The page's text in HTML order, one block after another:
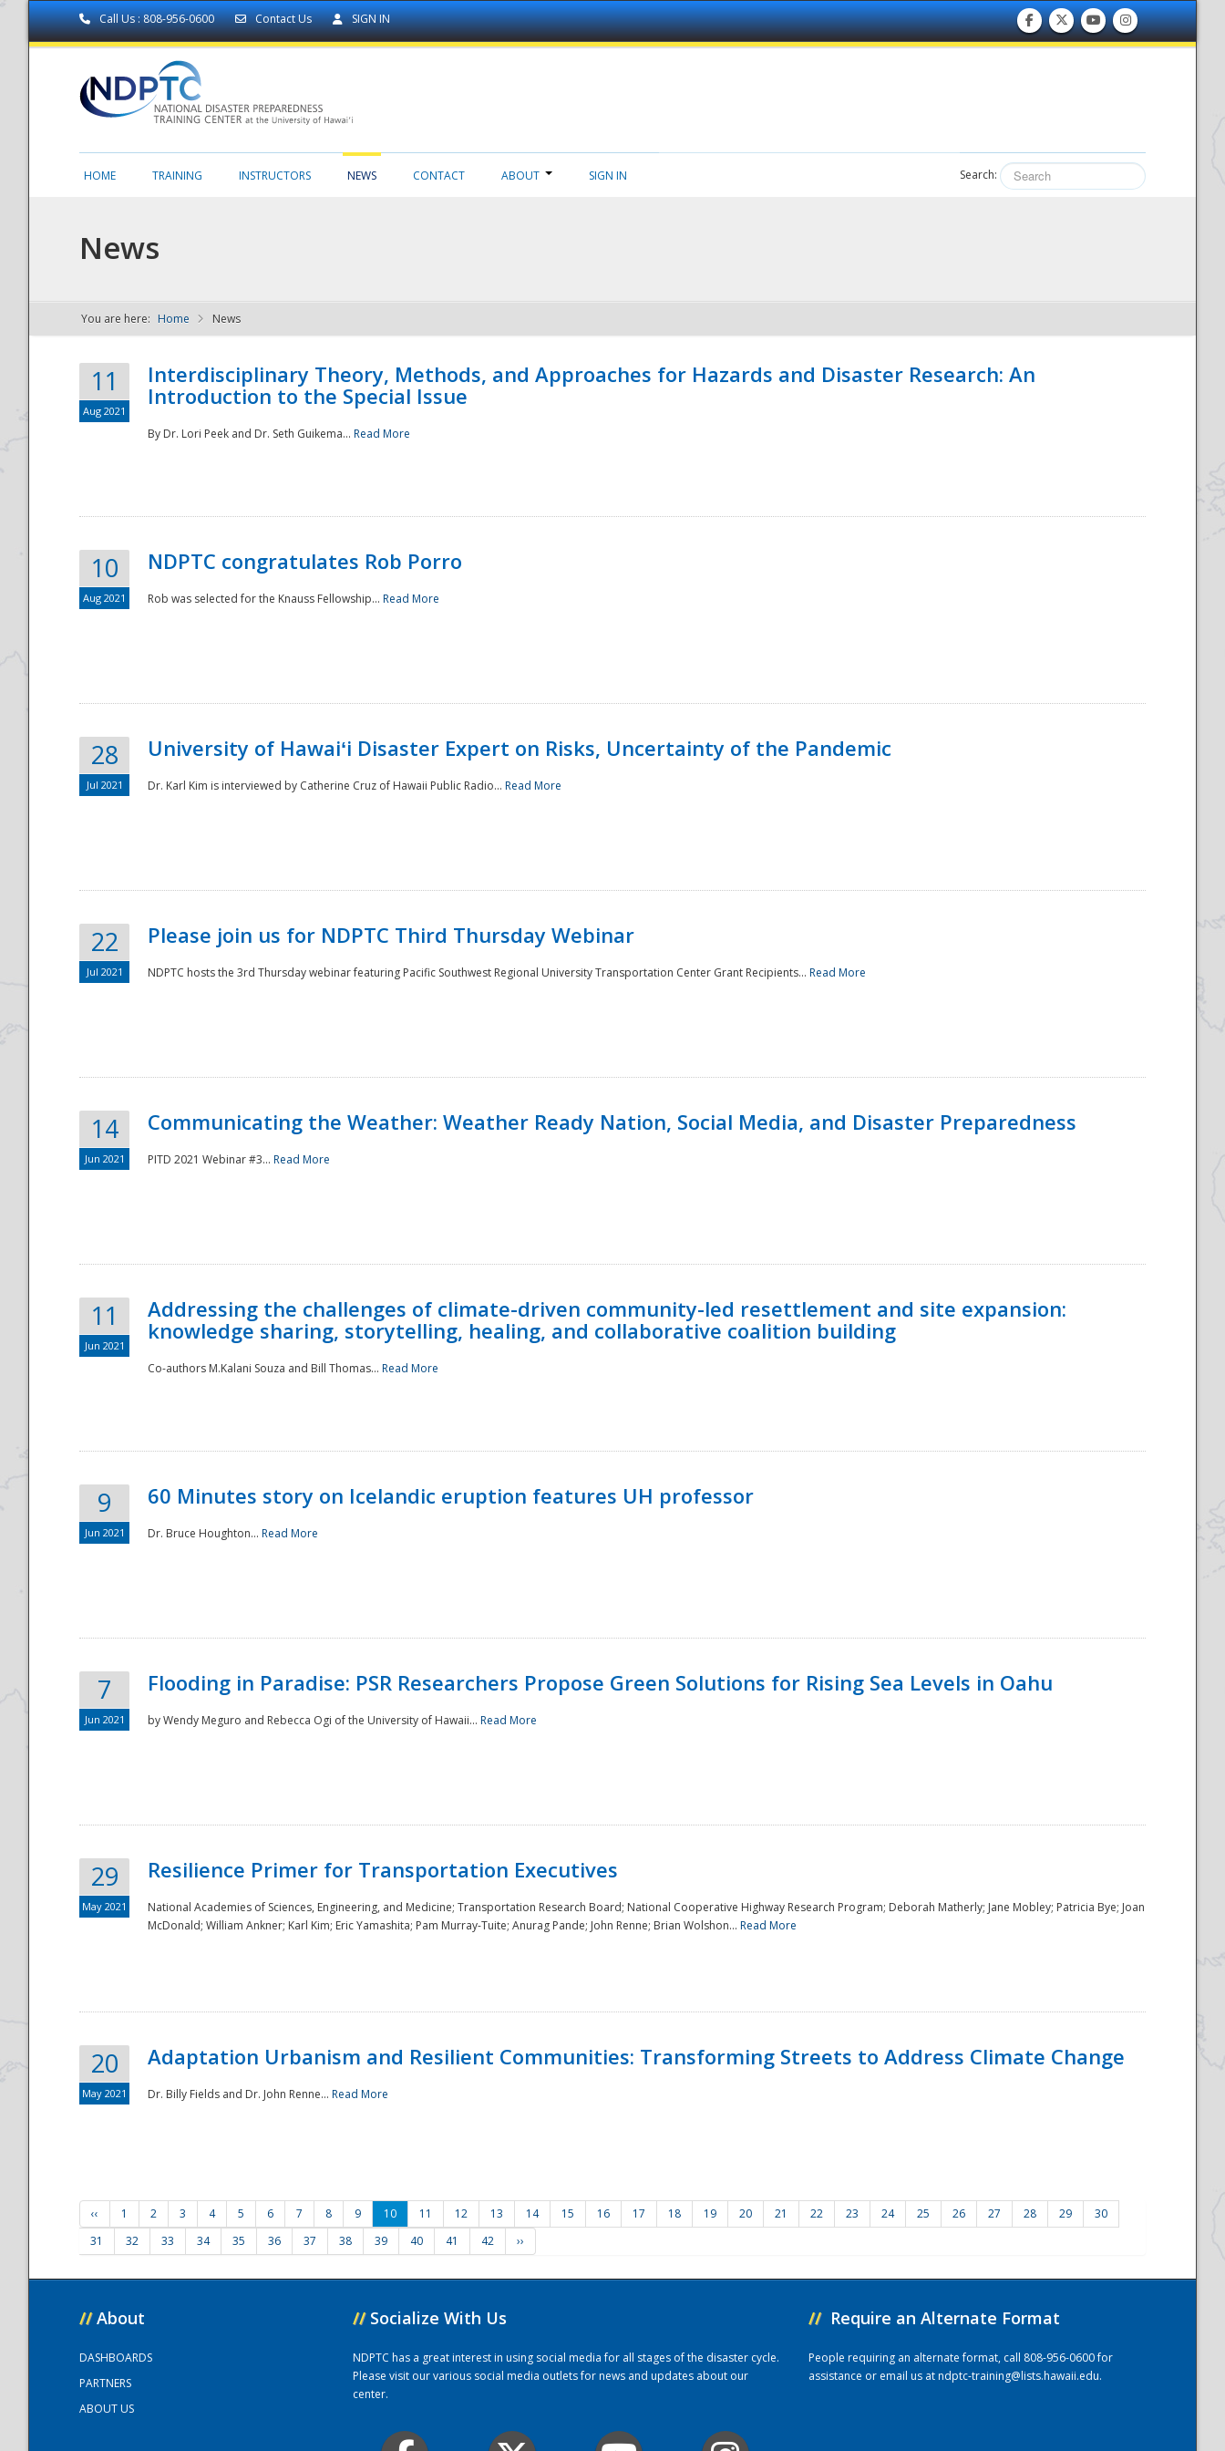
Call Us : 808-956-0600 Contact Us SIGN IN
NDPTC - The
National
HOME TRAINING INSTRUCTORS NEWS CONTACT ABOUT SIGN IN Search:
News
You are here: Home News
11
Aug 2021
Interdisciplinary Theory, Methods, and Approaches for Hazards and Disaster Research: An
Introduction to the Special Issue
By Dr. Lori Peek and Dr. Seth Guikema... Read More
10
Aug 2021
NDPTC congratulates Rob Porro
Rob was selected for the Knauss Fellowship... Read More
28
Jul 2021
University of Hawaiʻi Disaster Expert on Risks, Uncertainty of the Pandemic
Dr. Karl Kim is interviewed by Catherine Cruz of Hawaii Public Radio... Read More
22
Jul 2021
Please join us for NDPTC Third Thursday Webinar
NDPTC hosts the 3rd Thursday webinar featuring Pacific Southwest Regional University Transportation Center Grant Recipients... Read More
14
Jun 2021
Communicating the Weather: Weather Ready Nation, Social Media, and Disaster Preparedness
PITD 2021 Webinar #3... Read More
11
Jun 2021
Addressing the challenges of climate-driven community-led resettlement and site expansion:
knowledge sharing, storytelling, healing, and collaborative coalition building
Co-authors M.Kalani Souza and Bill Thomas... Read More
9
Jun 2021
60 Minutes story on Icelandic eruption features UH professor
Dr. Bruce Houghton... Read More
7
Jun 2021
Flooding in Paradise: PSR Researchers Propose Green Solutions for Rising Sea Levels in Oahu
by Wendy Meguro and Rebecca Ogi of the University of Hawaii... Read More
29
May 2021
Resilience Primer for Transportation Executives
National Academies of Sciences, Engineering, and Medicine; Transportation Research Board; National Cooperative Highway Research Program; Deborah Matherly; Jane Mobley; Patricia Bye; Joan
McDonald; William Ankner; Karl Kim; Eric Yamashita; Pam Murray-Tuite; Anurag Pande; John Renne; Brian Wolshon... Read More
20
May 2021
Adaptation Urbanism and Resilient Communities: Transforming Streets to Address Climate Change
Dr. Billy Fields and Dr. John Renne... Read More
‹‹ 1 2 3 4 5 6 7 8 9 10 11 12 13 14 15 16 17 18 19 20 21 22 23 24 25 26 27 28 29
30
31
32 33 34 35 36 37 38 39 40 41 42 ››
// About
DASHBOARDS
PARTNERS
ABOUT US
// Socialize With Us
NDPTC has a great interest in using social media for all stages of the disaster cycle.
Please visit our various social media outlets for news and updates about our
center.
// Require an Alternate Format
People requiring an alternate format, call 808-956-0600 for
assistance or email us atndptc-training@lists.hawaii.edu.